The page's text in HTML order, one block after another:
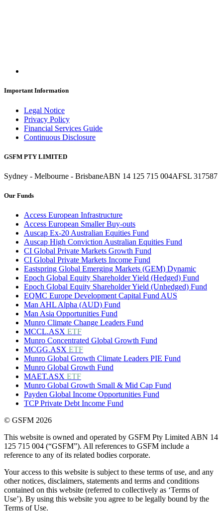
Important Information
Legal Notice
Privacy Policy
Financial Services Guide
Continuous Disclosure
GSFM PTY LIMITED
Sydney - Melbourne - BrisbaneABN 14 125 715 004AFSL 317587
Our Funds
Access European Infrastructure
Access European Smaller Buy-outs
Auscap Ex-20 Australian Equities Fund
Auscap High Conviction Australian Equities Fund
CI Global Private Markets Growth Fund
CI Global Private Markets Income Fund
Eastspring Global Emerging Markets (GEM) Dynamic
Epoch Global Equity Shareholder Yield (Hedged) Fund
Epoch Global Equity Shareholder Yield (Unhedged) Fund
EQMC Europe Development Capital Fund AUS
Man AHL Alpha (AUD) Fund
Man Asia Opportunities Fund
Munro Climate Change Leaders Fund
MCCL.ASX ETF
Munro Concentrated Global Growth Fund
MCGG.ASX ETF
Munro Global Growth Climate Leaders PIE Fund
Munro Global Growth Fund
MAET.ASX ETF
Munro Global Growth Small & Mid Cap Fund
Payden Global Income Opportunities Fund
TCP Private Debt Income Fund
© GSFM 2026
This website is owned and operated by GSFM Pty Limited ABN 14
125 715 004 (“GSFM”). All references to GSFM include a
reference to any of its related bodies corporate.
Your access to this website is subject to these terms of use, and any
other notices, disclaimers, statements and terms and conditions
contained on this website (referred to collectively as ‘Terms of
Use’). By using this website you agree to be legally bound by the
Terms of Use.